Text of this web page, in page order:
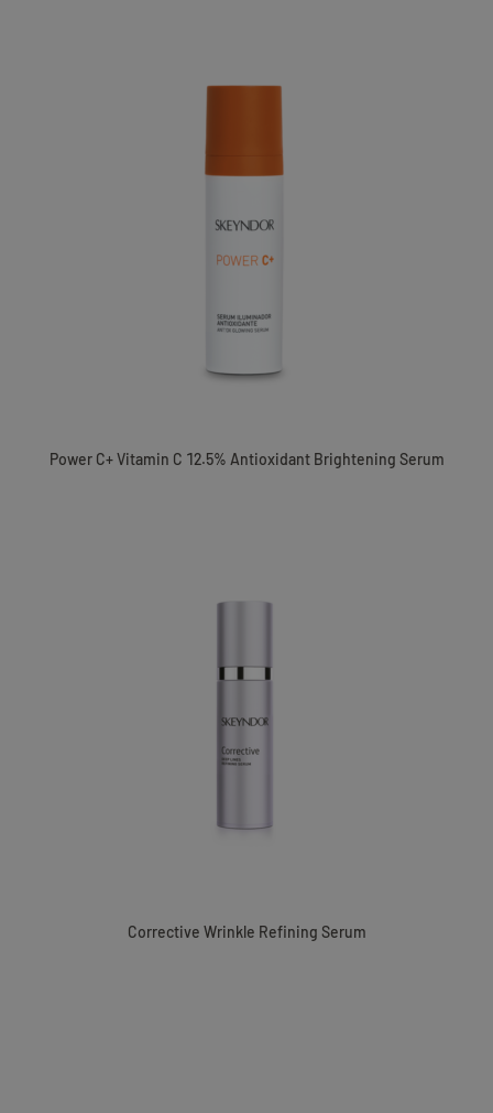
Power C+ Vitamin C 12.5% Antioxidant Brightening Serum
Corrective Wrinkle Refining Serum